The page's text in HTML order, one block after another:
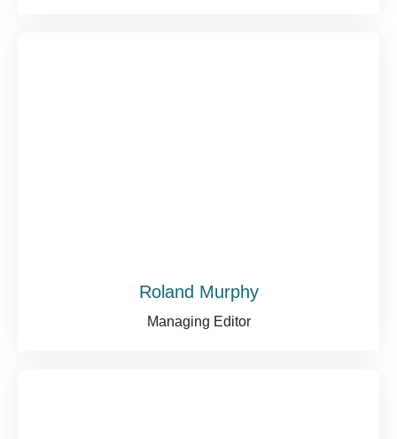
Roland Murphy
Managing Editor